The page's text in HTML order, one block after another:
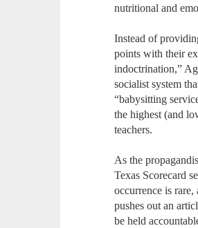
nutritional and
Instead of
points with their
indoctrination,”
socialist system
“babysitting
the highest (and
teachers.
As the
Texas Scorecard
occurrence is rare,
pushes out an
be held